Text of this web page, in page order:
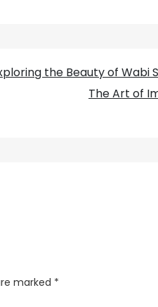
Orange
Sphere
the Beauty of Wabi
The Art of
marked *